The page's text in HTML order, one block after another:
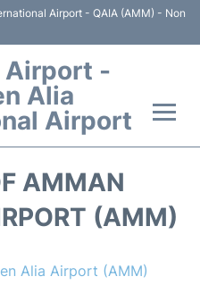
Airport - QAIA (AMM) - Non
Airport -
Alia
Airport
AMMAN
(AMM)
Alia Airport (AMM)